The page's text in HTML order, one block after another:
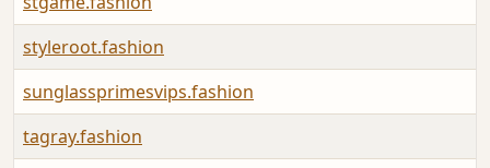
styleroot.fashion
sunglassprimesvips.fashion
tagray.fashion